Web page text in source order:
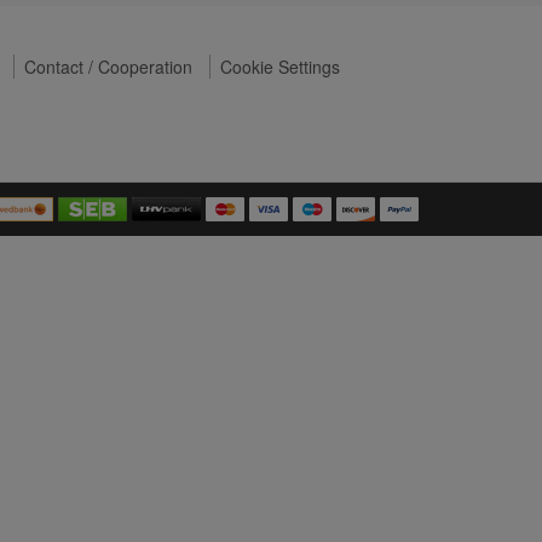
Contact / Cooperation Cookie Settings